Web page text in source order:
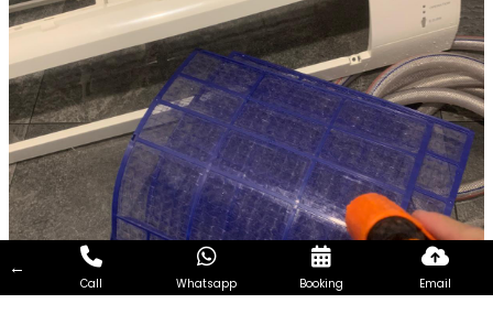
←
Call Whatsapp Booking Email